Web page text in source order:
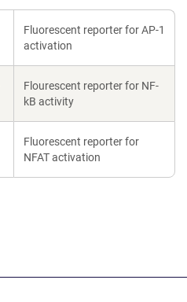
Fluorescent reporter for AP-1
activation
Flourescent reporter for NF-
kB activity
Fluorescent reporter for
NFAT activation